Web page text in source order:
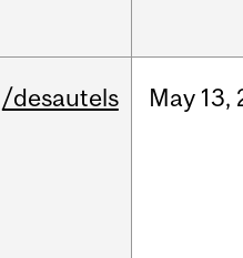
/desautels May 13,